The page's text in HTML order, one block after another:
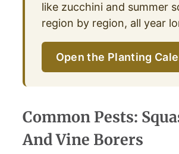
like zucchini and summer
region by region, all year
Open the Planting
Common Pests:
And Vine Borers